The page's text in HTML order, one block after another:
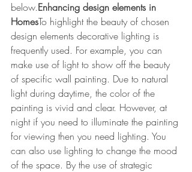
below.Enhancing design elements in
HomesTo highlight the beauty of chosen
design elements decorative lighting is
frequently used. For example, you can
make use of light to show off the beauty
of specific wall painting. Due to natural
light during daytime, the color of the
painting is vivid and clear. However, at
night if you need to illuminate the painting
for viewing then you need lighting. You
can also use lighting to change the mood
of the space. By the use of strategic